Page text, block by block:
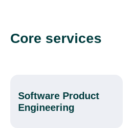
Core services
Software Product
Engineering